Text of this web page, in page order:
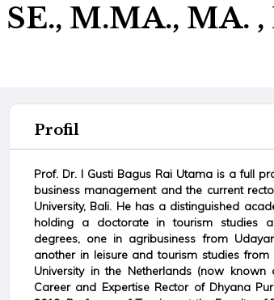
M.MA., MA. ,
Profil
Prof. Dr. I Gusti Bagus Rai Utama is a full
business management and the current
University, Bali. He has a distinguished
holding a doctorate in tourism studies
degrees, one in agribusiness from
another in leisure and tourism studies from
University in the Netherlands (now known
Career and Expertise Rector of Dhyana